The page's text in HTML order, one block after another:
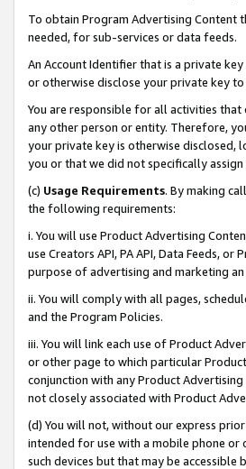
To obtain Program Advertising Content
needed, for sub-services or data feeds.
An Account Identifier that is a private
or otherwise disclose your private key
You are responsible for all activities
any other person or entity. Therefore,
your private key is otherwise disclosed,
you or that we did not specifically assign
(c) Usage Requirements. By making
the following requirements:
i. You will use Product Advertising
use Creators API, PA API, Data Feeds,
purpose of advertising and marketing
ii. You will comply with all pages,
and the Program Policies.
iii. You will link each use of Product
or other page to which particular
conjunction with any Product
not closely associated with Product
(d) You will not, without our express
intended for use with a mobile phone
such devices but that may be accessible